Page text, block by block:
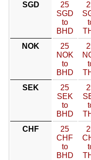
SGD
25
SGD
to
BHD
NOK
25
NOK
to
BHD
SEK
25
SEK
to
BHD
CHF
25
CHF
to
BHD